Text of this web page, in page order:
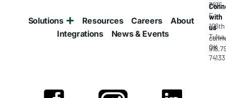
Solutions Resources Careers
About
Integrations
News & Events
with
us
7835
E
106th
Tulsa,
OK
74133